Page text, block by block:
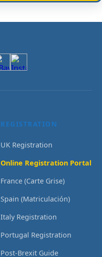
REGISTRATION
UK Registration
Online Registration Portal
France (Carte Grise)
Spain (Matriculación)
Italy Registration
Portugal Registration
Post-Brexit Guide